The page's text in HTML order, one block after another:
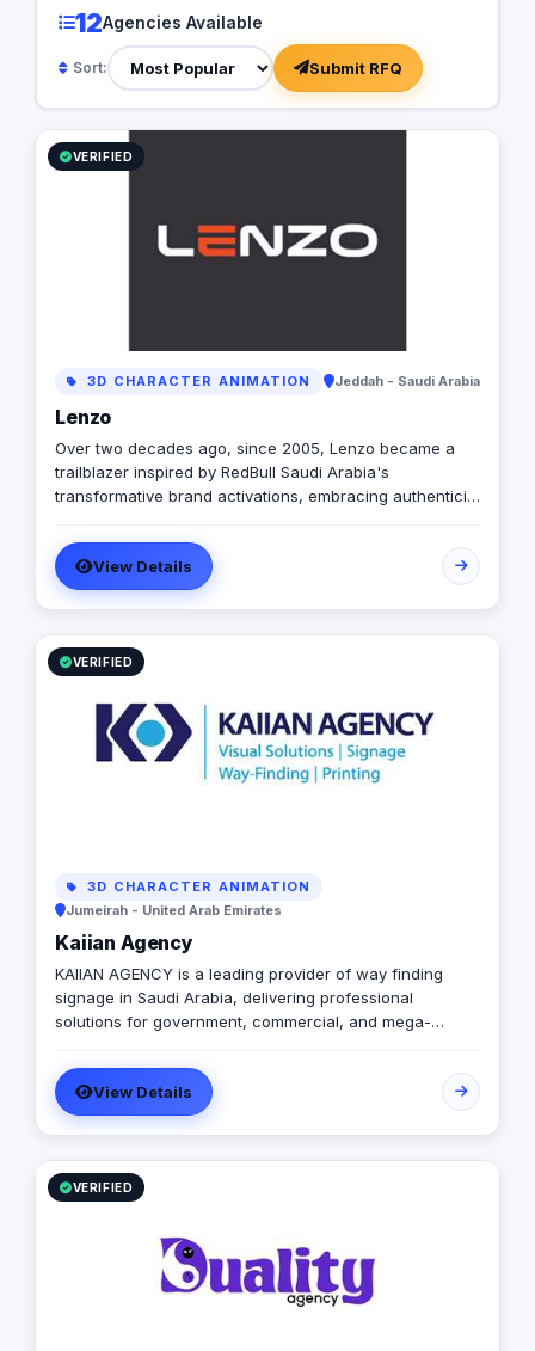
12Agencies Available
Sort: Submit RFQ
VERIFIED
3D CHARACTER ANIMATION Jeddah - Saudi Arabia
Lenzo
Over two decades ago, since 2005, Lenzo became a
trailblazer inspired by RedBull Saudi Arabia's
transformative brand activations, embracing authenticity
templated, generic campaigns.
View Details
VERIFIED
3D CHARACTER ANIMATION
Jumeirah - United Arab Emirates
Kaiian Agency
KAIIAN AGENCY is a leading provider of way finding
signage in Saudi Arabia, delivering professional
solutions for government, commercial, and mega-
manufacturing, and installation of high-quality
directional signage, building signage, and parking
signage that improve navigation, safety, and user
experience across all environments. Our expert team
ensures every signage system meets Saudi standards
and enhances the visual identity of your project
View Details
VERIFIED